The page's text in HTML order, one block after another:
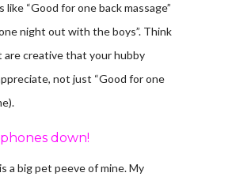
like “Good for one back massage”
night out with the boys”. Think
creative that your hubby
not just “Good for one
down!
a big pet peeve of mine. My